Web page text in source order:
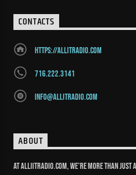
CONTACTS
https://allitradio.com
716.222.3141
info@allitradio.com
ABOUT
At Alliitradio.com, we’re more than just